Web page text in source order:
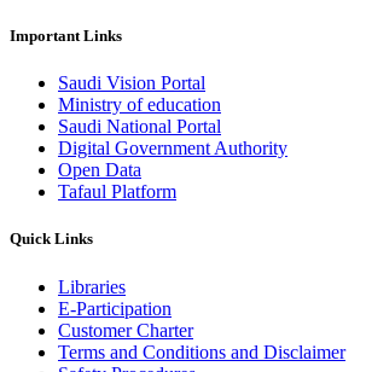
Important Links
Saudi Vision Portal
Ministry of education
Saudi National Portal
Digital Government Authority
Open Data
Tafaul Platform
Quick Links
Libraries
E-Participation
Customer Charter
Terms and Conditions and Disclaimer